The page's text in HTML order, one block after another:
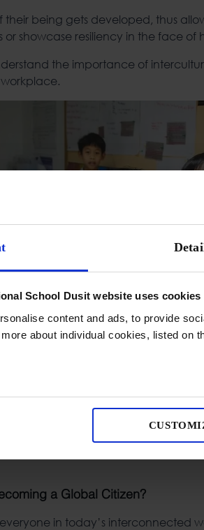
School Dusit website uses cookies
content and ads, to provide
about individual cookies, listed on
their being gets developed, thus
showcase resiliency in the face of
the importance of
a Global Citizen?
in today’s interconnected